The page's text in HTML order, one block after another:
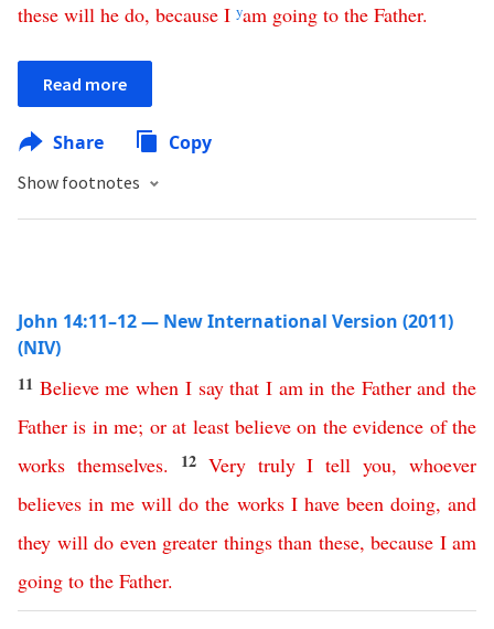
these will he do, because I yam going to the Father.
Read more
Share Copy
Show footnotes
John 14:11–12 — New International Version (2011)
(NIV)
11 Believe me when I say that I am in the Father and the
Father is in me; or at least believe on the evidence of the
works themselves. 12 Very truly I tell you, whoever
believes in me will do the works I have been doing, and
they will do even greater things than these, because I am
going to the Father.